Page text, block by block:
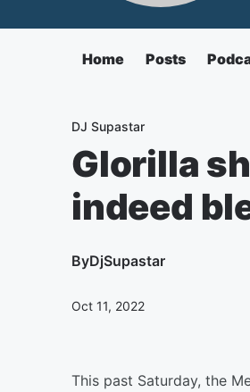
Home Posts
DJ Supastar
Glorilla
indeed
ByDjSupastar
Oct 11, 2022
This past Saturday, the